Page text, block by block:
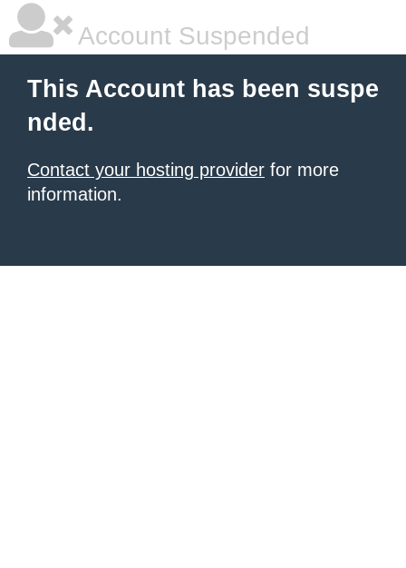
Account Suspended
This Account has been suspe
nded.
Contact your hosting provider for more
information.